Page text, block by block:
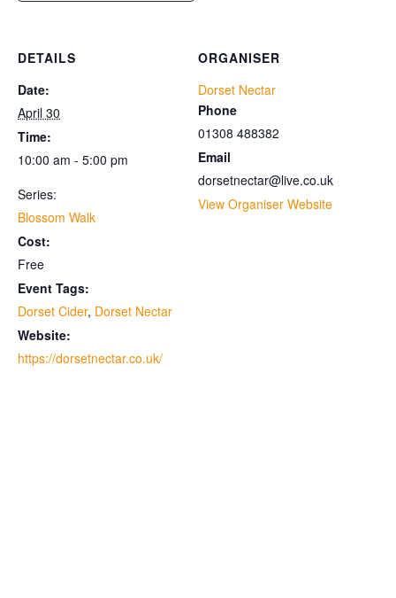
DETAILS
Date:
April 30
Time:
10:00 am - 5:00 pm
Series:
Blossom Walk
Cost:
Free
Event Tags:
Dorset Cider, Dorset Nectar
Website:
https://dorsetnectar.co.uk/
ORGANISER
Dorset Nectar
Phone
01308 488382
Email
dorsetnectar@live.co.uk
View Organiser Website